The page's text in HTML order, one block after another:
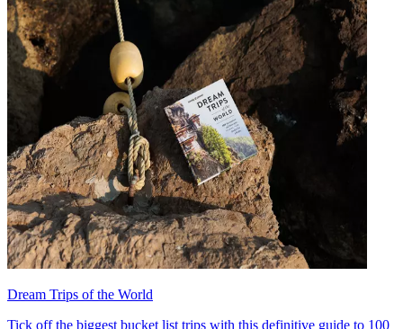
Dream Trips of the World
Tick off the biggest bucket list trips with this definitive guide to 100